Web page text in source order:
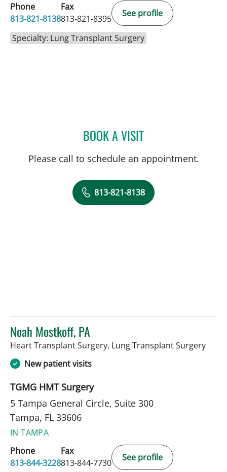
Phone
813-821-8138
Fax
813-821-8395
See profile
Specialty: Lung Transplant Surgery
BOOK A VISITJOSEPH ASMIN
Please call to schedule an appointment.
813-821-8138
Noah Mostkoff, PA
Heart Transplant Surgery, Lung Transplant Surgeryin
New patient visits
TGMG HMT Surgery
5 Tampa General Circle, Suite 300
Tampa, FL 33606
IN TAMPA
Phone
813-844-3228
Fax
813-844-7730
See profile